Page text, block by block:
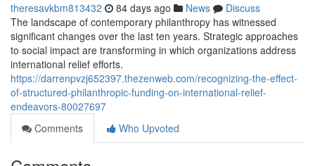
theresavkbm813432 84 days ago News
Discuss
The landscape of contemporary philanthropy has witnessed
significant changes over the last ten years. Strategic approaches
to social impact are transforming in which organizations address
international relief efforts.
https://darrenpvzj652397.thezenweb.com/recognizing-the-effect-
of-structured-philanthropic-funding-on-international-relief-
endeavors-80027697
Comments
Who Upvoted